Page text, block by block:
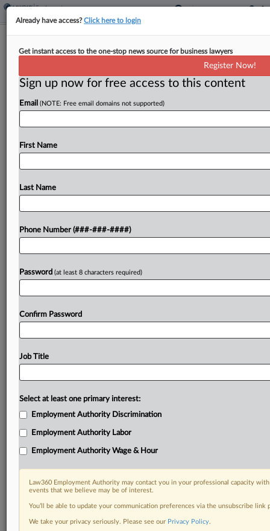
DOJ Asserts Broad Power In BigLaw
By Jared Foretek· May 14, 2026, 4:52 PM EDT
A Trump administration attorney told the D.C.
authority to review the president's decision to
Try a seven day FREE Trial
RELATED SECTIONS
Already have access?Click here to login
Get instant access to the one-stop news source for business lawyers
Register Now!
Sign up now for free access to this content
Email (NOTE: Free email domains not supported)
First Name
Last Name
Phone Number (###-###-####)
Password (at least 8 characters required)
Confirm Password
Job Title
Select at least one primary interest:
Employment Authority Discrimination
Employment Authority Labor
Employment Authority Wage & Hour
Law360 Employment Authority may contact you in your professional capacity
events that we believe may be of interest.
You’ll be able to update your communication preferences via the unsubscribe
We take your privacy seriously. Please see our Privacy Policy.